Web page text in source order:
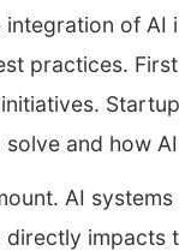
of AI
practices.
and how
AI
impacts